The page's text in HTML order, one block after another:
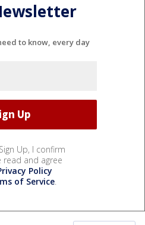
to know, every day
Up, I confirm
read and agree
Policy
of Service.